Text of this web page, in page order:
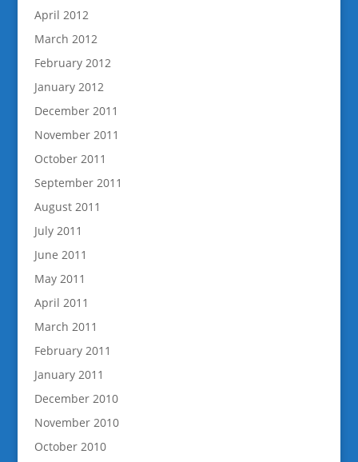
April 2012
March 2012
February 2012
January 2012
December 2011
November 2011
October 2011
September 2011
August 2011
July 2011
June 2011
May 2011
April 2011
March 2011
February 2011
January 2011
December 2010
November 2010
October 2010